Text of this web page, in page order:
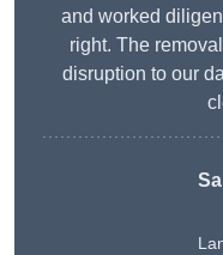
and worked
right. The
disruption to our